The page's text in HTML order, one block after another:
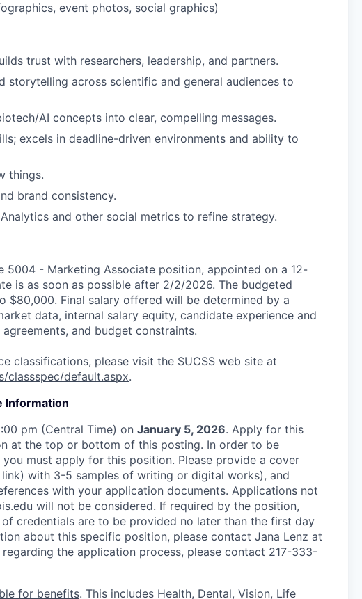
event photos, social graphics)
trust with researchers, leadership, and partners.
storytelling across scientific and general audiences to
AI concepts into clear, compelling messages.
excels in deadline-driven environments and ability to
things.
brand consistency.
and other social metrics to refine strategy.
5004 - Marketing Associate position, appointed on a 12-
is as soon as possible after 2/2/2026. The budgeted
$80,000. Final salary offered will be determined by a
data, internal salary equity, candidate experience and
and budget constraints.
classifications, please visit the SUCSS web site at
classspec/default.aspx.
Information
pm (Central Time) on January 5, 2026. Apply for this
at the top or bottom of this posting. In order to be
must apply for this position. Please provide a cover
with 3-5 samples of writing or digital works), and
with your application documents. Applications not
will not be considered. If required by the position,
credentials are to be provided no later than the first day
about this specific position, please contact Jana Lenz at
regarding the application process, please contact 217-333-
for benefits. This includes Health, Dental, Vision, Life